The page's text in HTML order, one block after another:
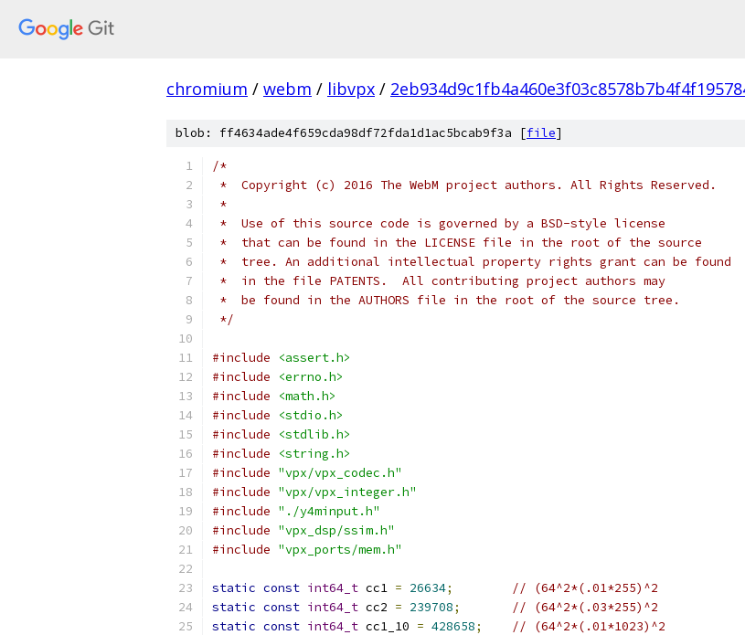
chromium / webm / libvpx /
blob: ff4634ade4f659cda98df72fda1d1ac5bcab9f3a [file]
/*
*  Copyright (c) 2016 The WebM project authors. All Rights Reserved.
*
*  Use of this source code is governed by a BSD-style license
*  that can be found in the LICENSE file in the root of the source
*  tree. An additional intellectual property rights grant can be found
*  in the file PATENTS.  All contributing project authors may
*  be found in the AUTHORS file in the root of the source tree.
*/
#include
<assert.h>
#include
<errno.h>
#include
<math.h>
#include
<stdio.h>
#include
<stdlib.h>
#include
<string.h>
#include "vpx/vpx_codec.h"
#include "vpx/vpx_integer.h"
#include "./y4minput.h"
#include "vpx_dsp/ssim.h"
#include "vpx_ports/mem.h"
static const int64_t cc1 = 26634;
// (64^2*(.01*255)^2
static const int64_t cc2 = 239708;
// (64^2*(.03*255)^2
static const int64_t cc1_10 = 428658;
// (64^2*(.01*1023)^2